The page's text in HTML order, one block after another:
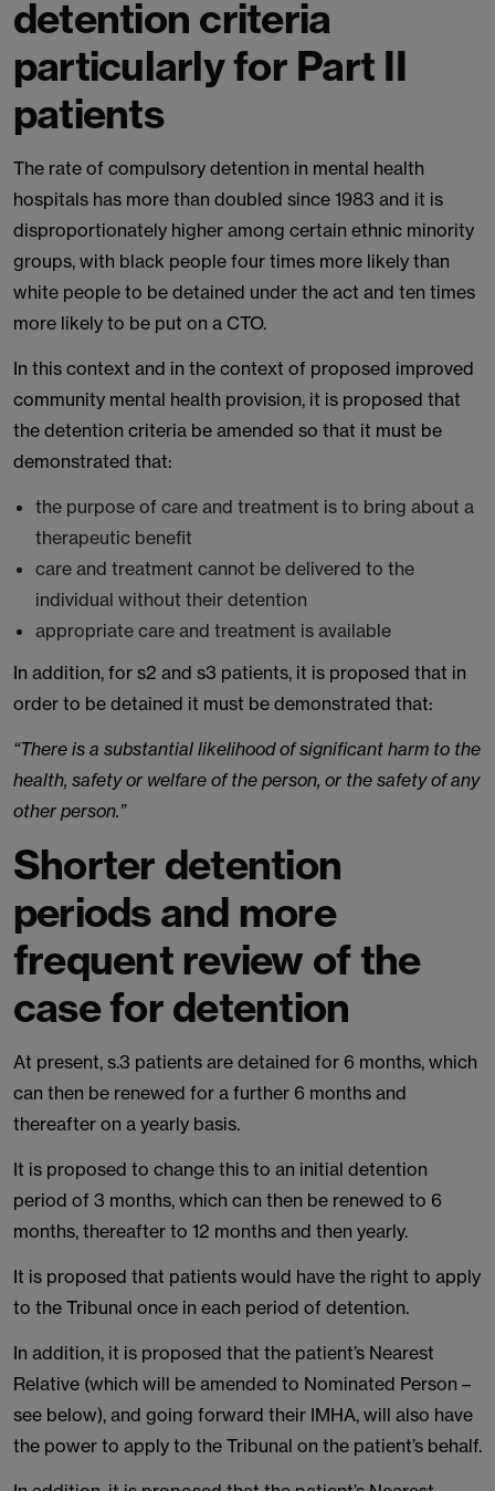
detention criteria
particularly for Part II
patients
The rate of compulsory detention in mental health
hospitals has more than doubled since 1983 and it is
disproportionately higher among certain ethnic minority
groups, with black people four times more likely than
white people to be detained under the act and ten times
more likely to be put on a CTO.
In this context and in the context of proposed improved
community mental health provision, it is proposed that
the detention criteria be amended so that it must be
demonstrated that:
the purpose of care and treatment is to bring about a
therapeutic benefit
care and treatment cannot be delivered to the
individual without their detention
appropriate care and treatment is available
In addition, for s2 and s3 patients, it is proposed that in
order to be detained it must be demonstrated that:
“There is a substantial likelihood of significant harm to the
health, safety or welfare of the person, or the safety of any
other person.”
Shorter detention
periods and more
frequent review of the
case for detention
At present, s.3 patients are detained for 6 months, which
can then be renewed for a further 6 months and
thereafter on a yearly basis.
It is proposed to change this to an initial detention
period of 3 months, which can then be renewed to 6
months, thereafter to 12 months and then yearly.
It is proposed that patients would have the right to apply
to the Tribunal once in each period of detention.
In addition, it is proposed that the patient’s Nearest
Relative (which will be amended to Nominated Person –
see below), and going forward their IMHA, will also have
the power to apply to the Tribunal on the patient’s behalf.